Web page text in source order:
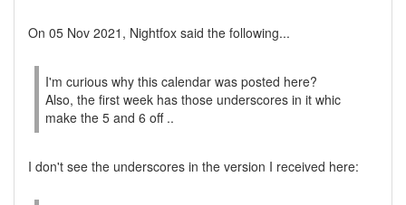
On 05 Nov 2021, Nightfox said the following...
I'm curious why this calendar was posted here?
Also, the first week has those underscores in it whic
make the 5 and 6 off ..
I don't see the underscores in the version I received here: